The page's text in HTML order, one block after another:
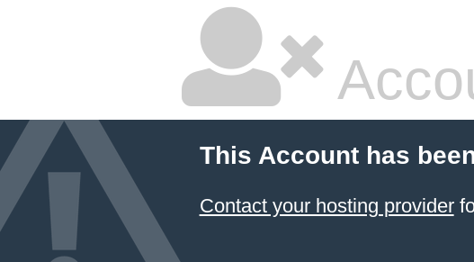
This Account has
Contact your hosting provider